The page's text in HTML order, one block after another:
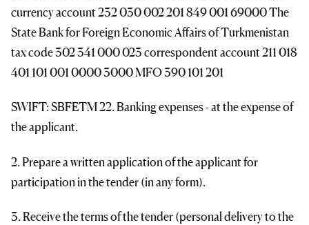
currency account 232 030 002 201 849 001 69000 The
State Bank for Foreign Economic Affairs of Turkmenistan
tax code 302 341 000 023 correspondent account 211 018
401 101 001 0000 3000 MFO 390 101 201
SWIFT: SBFETM 22. Banking expenses - at the expense of
the applicant.
2. Prepare a written application of the applicant for
participation in the tender (in any form).
3. Receive the terms of the tender (personal delivery to the